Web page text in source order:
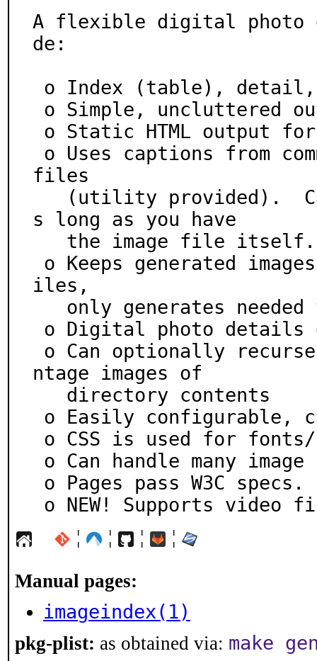
A flexible digital photo
de:
files
s long as you have
iles,
ntage images of
o NEW! Supports video
¦ ¦ ¦ ¦
Manual pages:
imageindex(1)
pkg-plist: as obtained via: make